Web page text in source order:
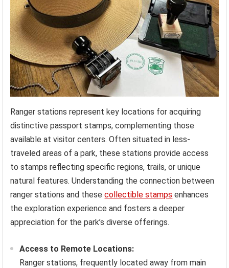
Ranger stations represent key locations for acquiring
distinctive passport stamps, complementing those
available at visitor centers. Often situated in less-
traveled areas of a park, these stations provide access
to stamps reflecting specific regions, trails, or unique
natural features. Understanding the connection between
ranger stations and thesecollectible stamps enhances
the exploration experience and fosters a deeper
appreciation for the park’s diverse offerings.
Access to Remote Locations:
Ranger stations, frequently located away from main